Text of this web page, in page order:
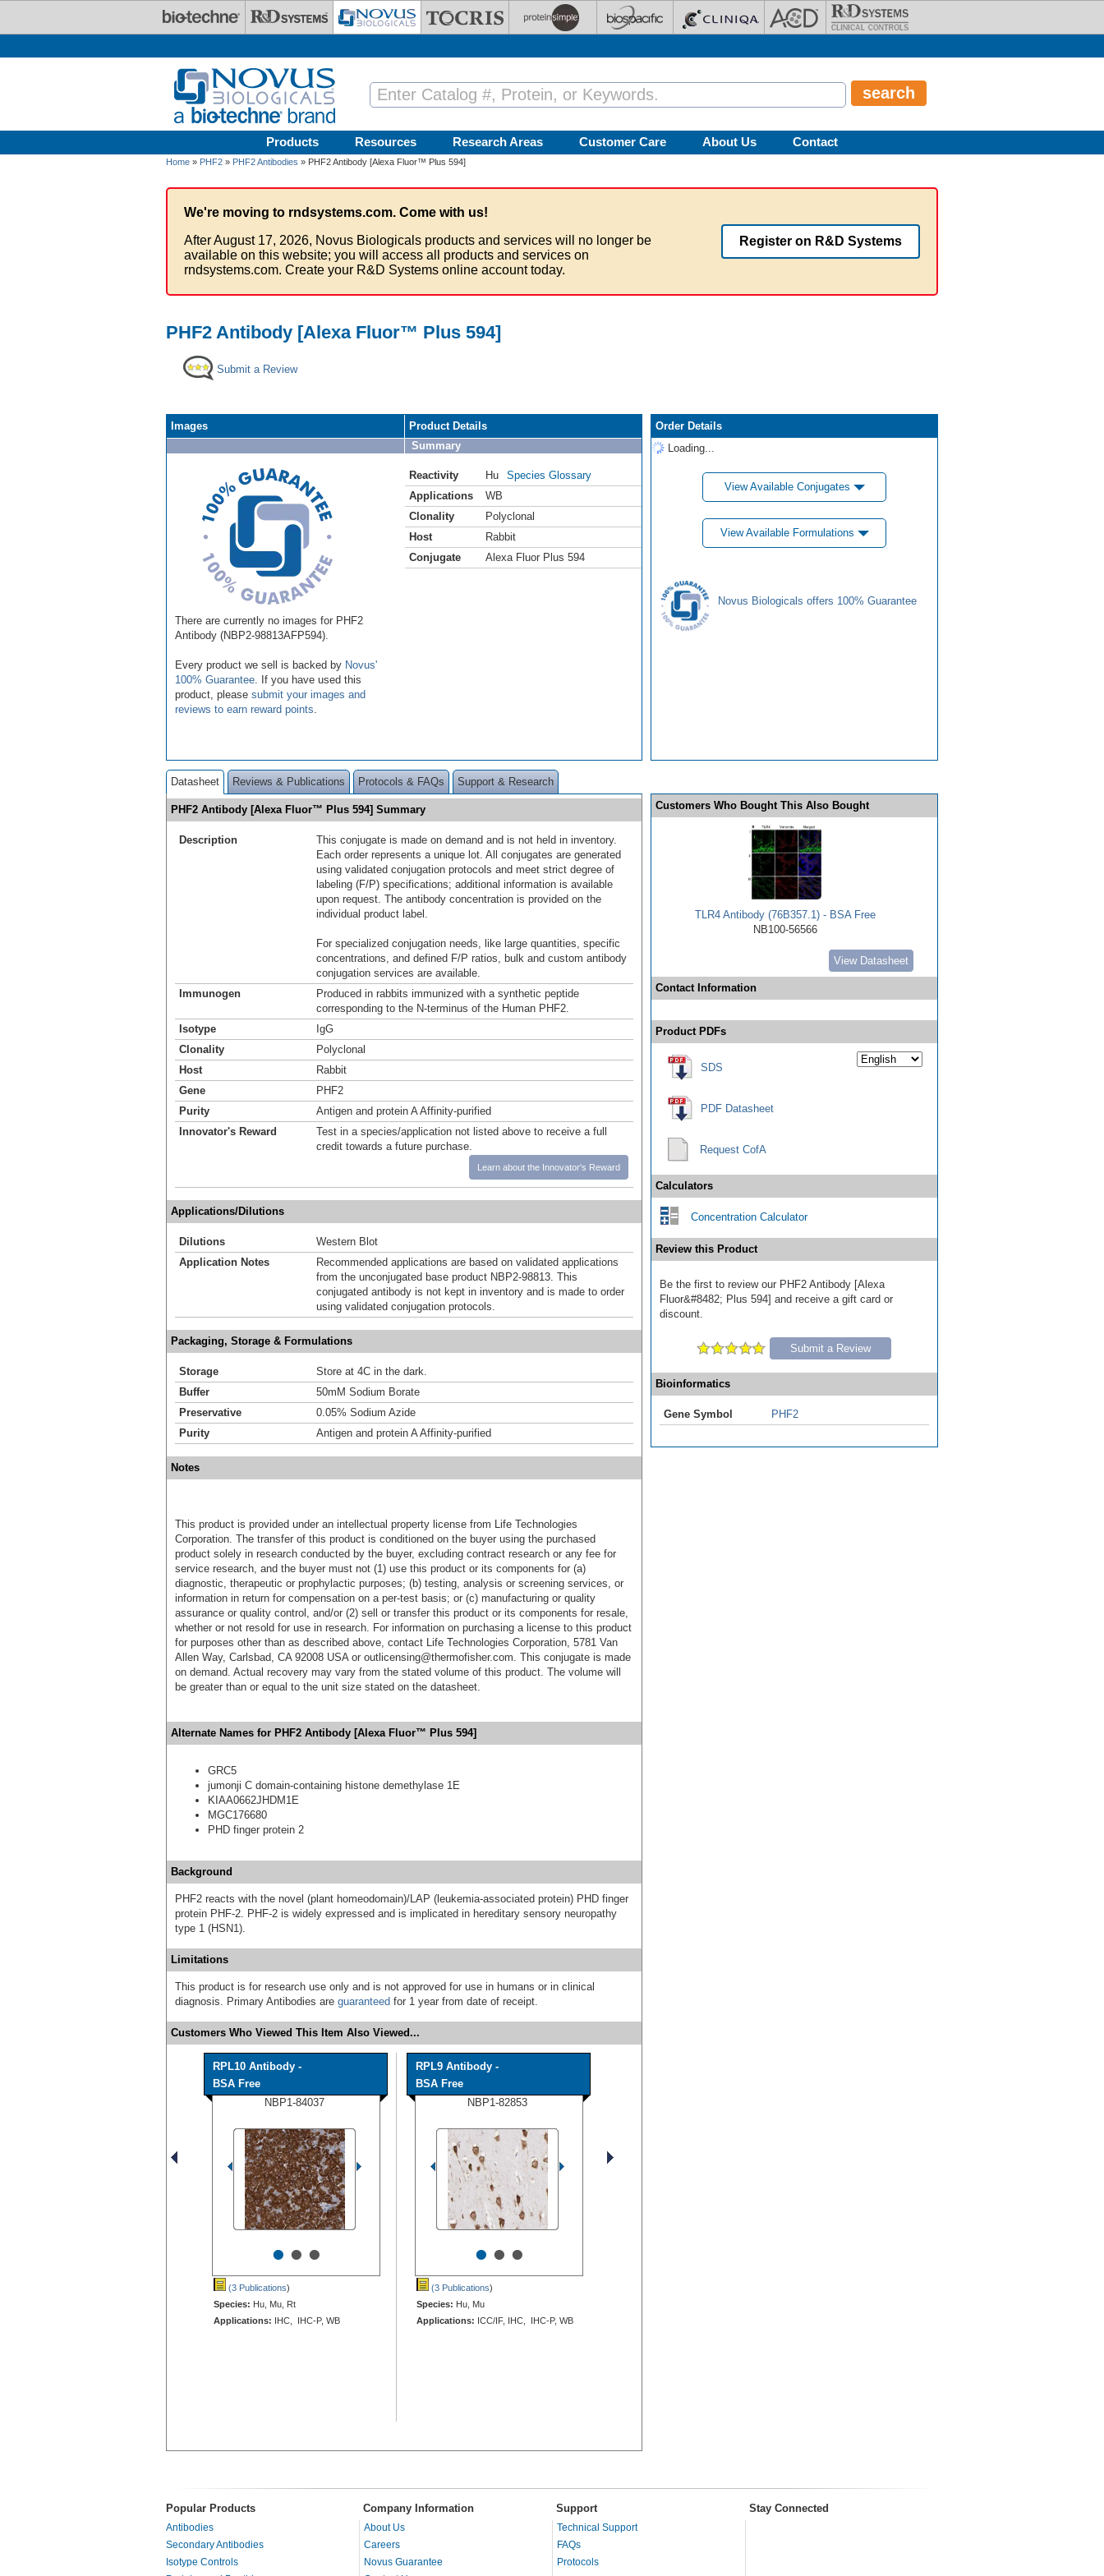
Products Resources Research Areas Customer Care About Us Contact
Home » PHF2 » PHF2 Antibodies » PHF2 Antibody [Alexa Fluor™ Plus 594]
We're moving to rndsystems.com. Come with us!
After August 17, 2026, Novus Biologicals products and services will no longer be
available on this website; you will access all products and services on
rndsystems.com. Create your R&D Systems online account today.
Register on R&D Systems
PHF2 Antibody [Alexa Fluor™ Plus 594]
Submit a Review
Images
There are currently no images for PHF2
Antibody (NBP2-98813AFP594).
Every product we sell is backed by Novus'
100% Guarantee . If you have used this
product, please submit your images and
reviews to earn reward points
Product Details
Summary
Reactivity Hu
Species Glossary
Applications
WB
Clonality
Polyclonal
Host
Rabbit
Conjugate
Alexa Fluor Plus 594
Order Details
Loading...
View Available Conjugates
View Available Formulations
Novus Biologicals offers 100% Guarantee
Datasheet Reviews & Publications Protocols & FAQs Support & Research
PHF2 Antibody [Alexa Fluor™ Plus 594] Summary
Description
This conjugate is made on demand and is not held in inventory.
Each order represents a unique lot. All conjugates are generated
using validated conjugation protocols and meet strict degree of
labeling (F/P) specifications; additional information is available
upon request. The antibody concentration is provided on the
individual product label.
For specialized conjugation needs, like large quantities, specific
concentrations, and defined F/P ratios, bulk and custom antibody
conjugation services are available.
Immunogen
Produced in rabbits immunized with a synthetic peptide
corresponding to the N-terminus of the Human PHF2.
Isotype
IgG
Clonality
Polyclonal
Host
Rabbit
Gene
PHF2
Purity
Antigen and protein A Affinity-purified
Innovator's Reward
Test in a species/application not listed above to receive a full
credit towards a future purchase.
Learn about the Innovator's Reward
Applications/Dilutions
Dilutions
Western Blot
Application Notes
Recommended applications are based on validated applications
from the unconjugated base product NBP2-98813. This
conjugated antibody is not kept in inventory and is made to order
using validated conjugation protocols.
Packaging, Storage & Formulations
Storage
Store at 4C in the dark.
Buffer
50mM Sodium Borate
Preservative
0.05% Sodium Azide
Purity
Antigen and protein A Affinity-purified
Notes
This product is provided under an intellectual property license from Life Technologies
Corporation. The transfer of this product is conditioned on the buyer using the purchased
product solely in research conducted by the buyer, excluding contract research or any fee for
service research, and the buyer must not (1) use this product or its components for (a)
diagnostic, therapeutic or prophylactic purposes; (b) testing, analysis or screening services, or
information in return for compensation on a per-test basis; or (c) manufacturing or quality
assurance or quality control, and/or (2) sell or transfer this product or its components for resale,
whether or not resold for use in research. For information on purchasing a license to this product
for purposes other than as described above, contact Life Technologies Corporation, 5781 Van
Allen Way, Carlsbad, CA 92008 USA or outlicensing@thermofisher.com. This conjugate is made
on demand. Actual recovery may vary from the stated volume of this product. The volume will
be greater than or equal to the unit size stated on the datasheet.
Alternate Names for PHF2 Antibody [Alexa Fluor™ Plus 594]
GRC5
jumonji C domain-containing histone demethylase 1E
KIAA0662JHDM1E
MGC176680
PHD finger protein 2
Background
PHF2 reacts with the novel (plant homeodomain)/LAP (leukemia-associated protein) PHD finger
protein PHF-2. PHF-2 is widely expressed and is implicated in hereditary sensory neuropathy
type 1 (HSN1).
Limitations
This product is for research use only and is not approved for use in humans or in clinical
diagnosis. Primary Antibodies are guaranteed for 1 year from date of receipt.
Customers Who Viewed This Item Also Viewed...
RPL10 Antibody -
BSA Free
NBP1-84037
•••
(3 Publications)
Species: Hu, Mu, Rt
Applications: IHC, IHC-P, WB
RPL9 Antibody -
BSA Free
NBP1-82853
•••
(3 Publications)
Species: Hu, Mu
Applications: ICC/IF, IHC, IHC-P, WB
Customers Who Bought This Also Bought
TLR4 Antibody (76B357.1) - BSA Free
NB100-56566
View Datasheet
Contact Information
Product PDFs
SDS
PDF Datasheet
Request CofA
Calculators
Concentration Calculator
Review this Product
Be the first to review our PHF2 Antibody [Alexa
Fluor&#8482; Plus 594] and receive a gift card or
discount.
Submit a Review
Bioinformatics
Gene Symbol PHF2
Popular Products Company Information Support Stay Connected
Antibodies
Secondary Antibodies
Isotype Controls
About Us
Careers
Novus Guarantee
Technical Support
FAQs
Protocols